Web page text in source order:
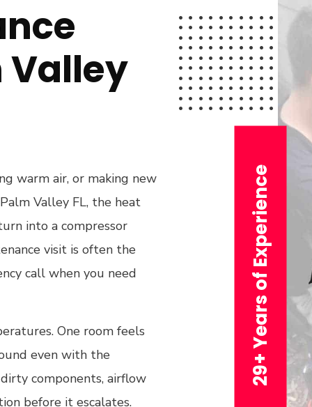
Valley
warm air, or making new
Valley FL, the heat
into a compressor
visit is often the
call when you need
One room feels
even with the
components, airflow
before it escalates.
29+ Years of Experience